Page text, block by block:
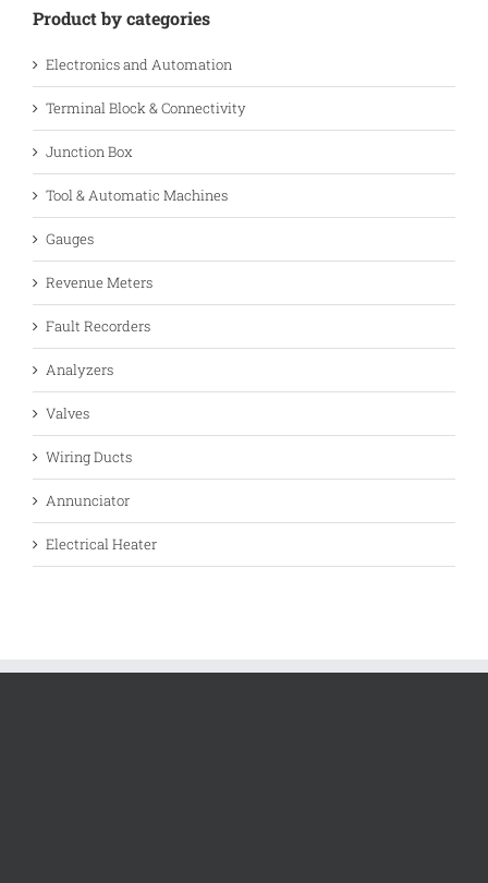
Product by categories
Electronics and Automation
Terminal Block & Connectivity
Junction Box
Tool & Automatic Machines
Gauges
Revenue Meters
Fault Recorders
Analyzers
Valves
Wiring Ducts
Annunciator
Electrical Heater